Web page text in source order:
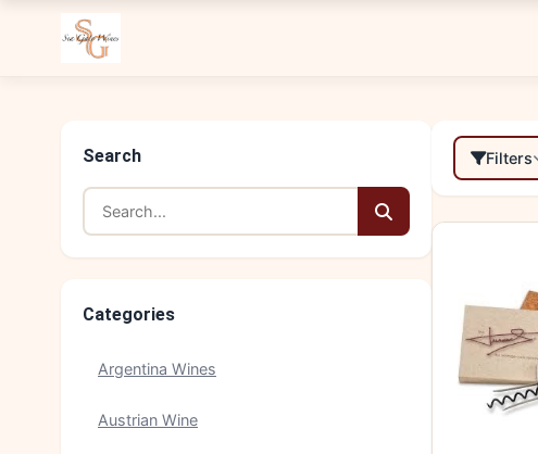
Search
Categories
Argentina Wines
Austrian Wine
Filters